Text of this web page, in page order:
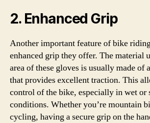
2. Enhanced Grip
Another important feature of bike
enhanced grip they offer. The material
area of these gloves is usually made of
that provides excellent traction. This
control of the bike, especially in wet or
conditions. Whether you’re mountain
cycling, having a secure grip on the